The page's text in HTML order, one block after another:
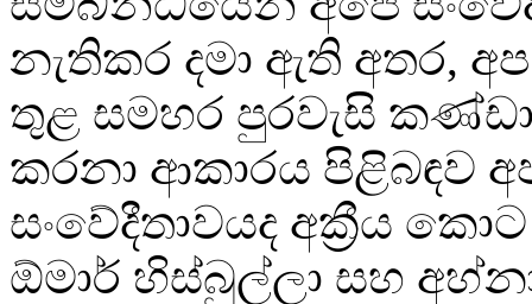
නැතිකර දමා ඇති අතර,
තුළ සමහර පුරවැසි
කරනා ආකාරය පිළිබඳව
සංවේදීතාවයද අක්‍රීය
ඕමාර් හිස්බුල්ලා සහ